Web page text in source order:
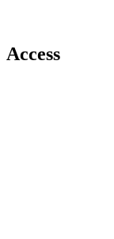
Access